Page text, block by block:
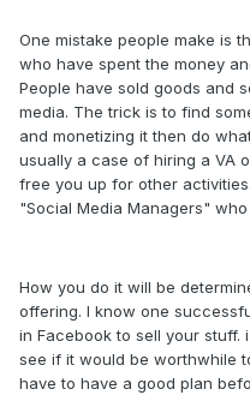
One mistake people make is
who have spent the money
People have sold goods and
media. The trick is to find
and monetizing it then do
usually a case of hiring a VA
free you up for other
"Social Media Managers"
How you do it will be
offering. I know one
in Facebook to sell your
see if it would be worthwhile
have to have a good plan